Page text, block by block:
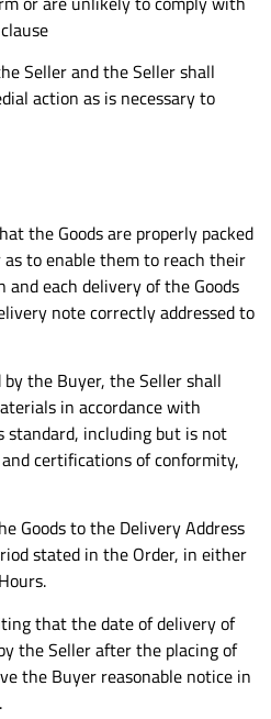
Seller and the Seller shall
action as is necessary to
the Goods are properly packed
to enable them to reach their
each delivery of the Goods
note correctly addressed to
the Buyer, the Seller shall
in accordance with
standard, including but is not
certifications of conformity,
Goods to the Delivery Address
stated in the Order, in either
that the date of delivery of
the Seller after the placing of
the Buyer reasonable notice in